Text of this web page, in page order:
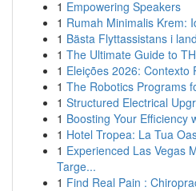
1 Empowering Speakers
1 Rumah Minimalis Krem:
1 Bästa Flyttassistans i
1 The Ultimate Guide to
1 Eleições 2026: Contexto
1 The Robotics Programs
1 Structured Electrical
1 Boosting Your Efficiency
1 Hotel Tropea: La Tua
1 Experienced Las Vegas
Targe...
1 Find Real Pain :